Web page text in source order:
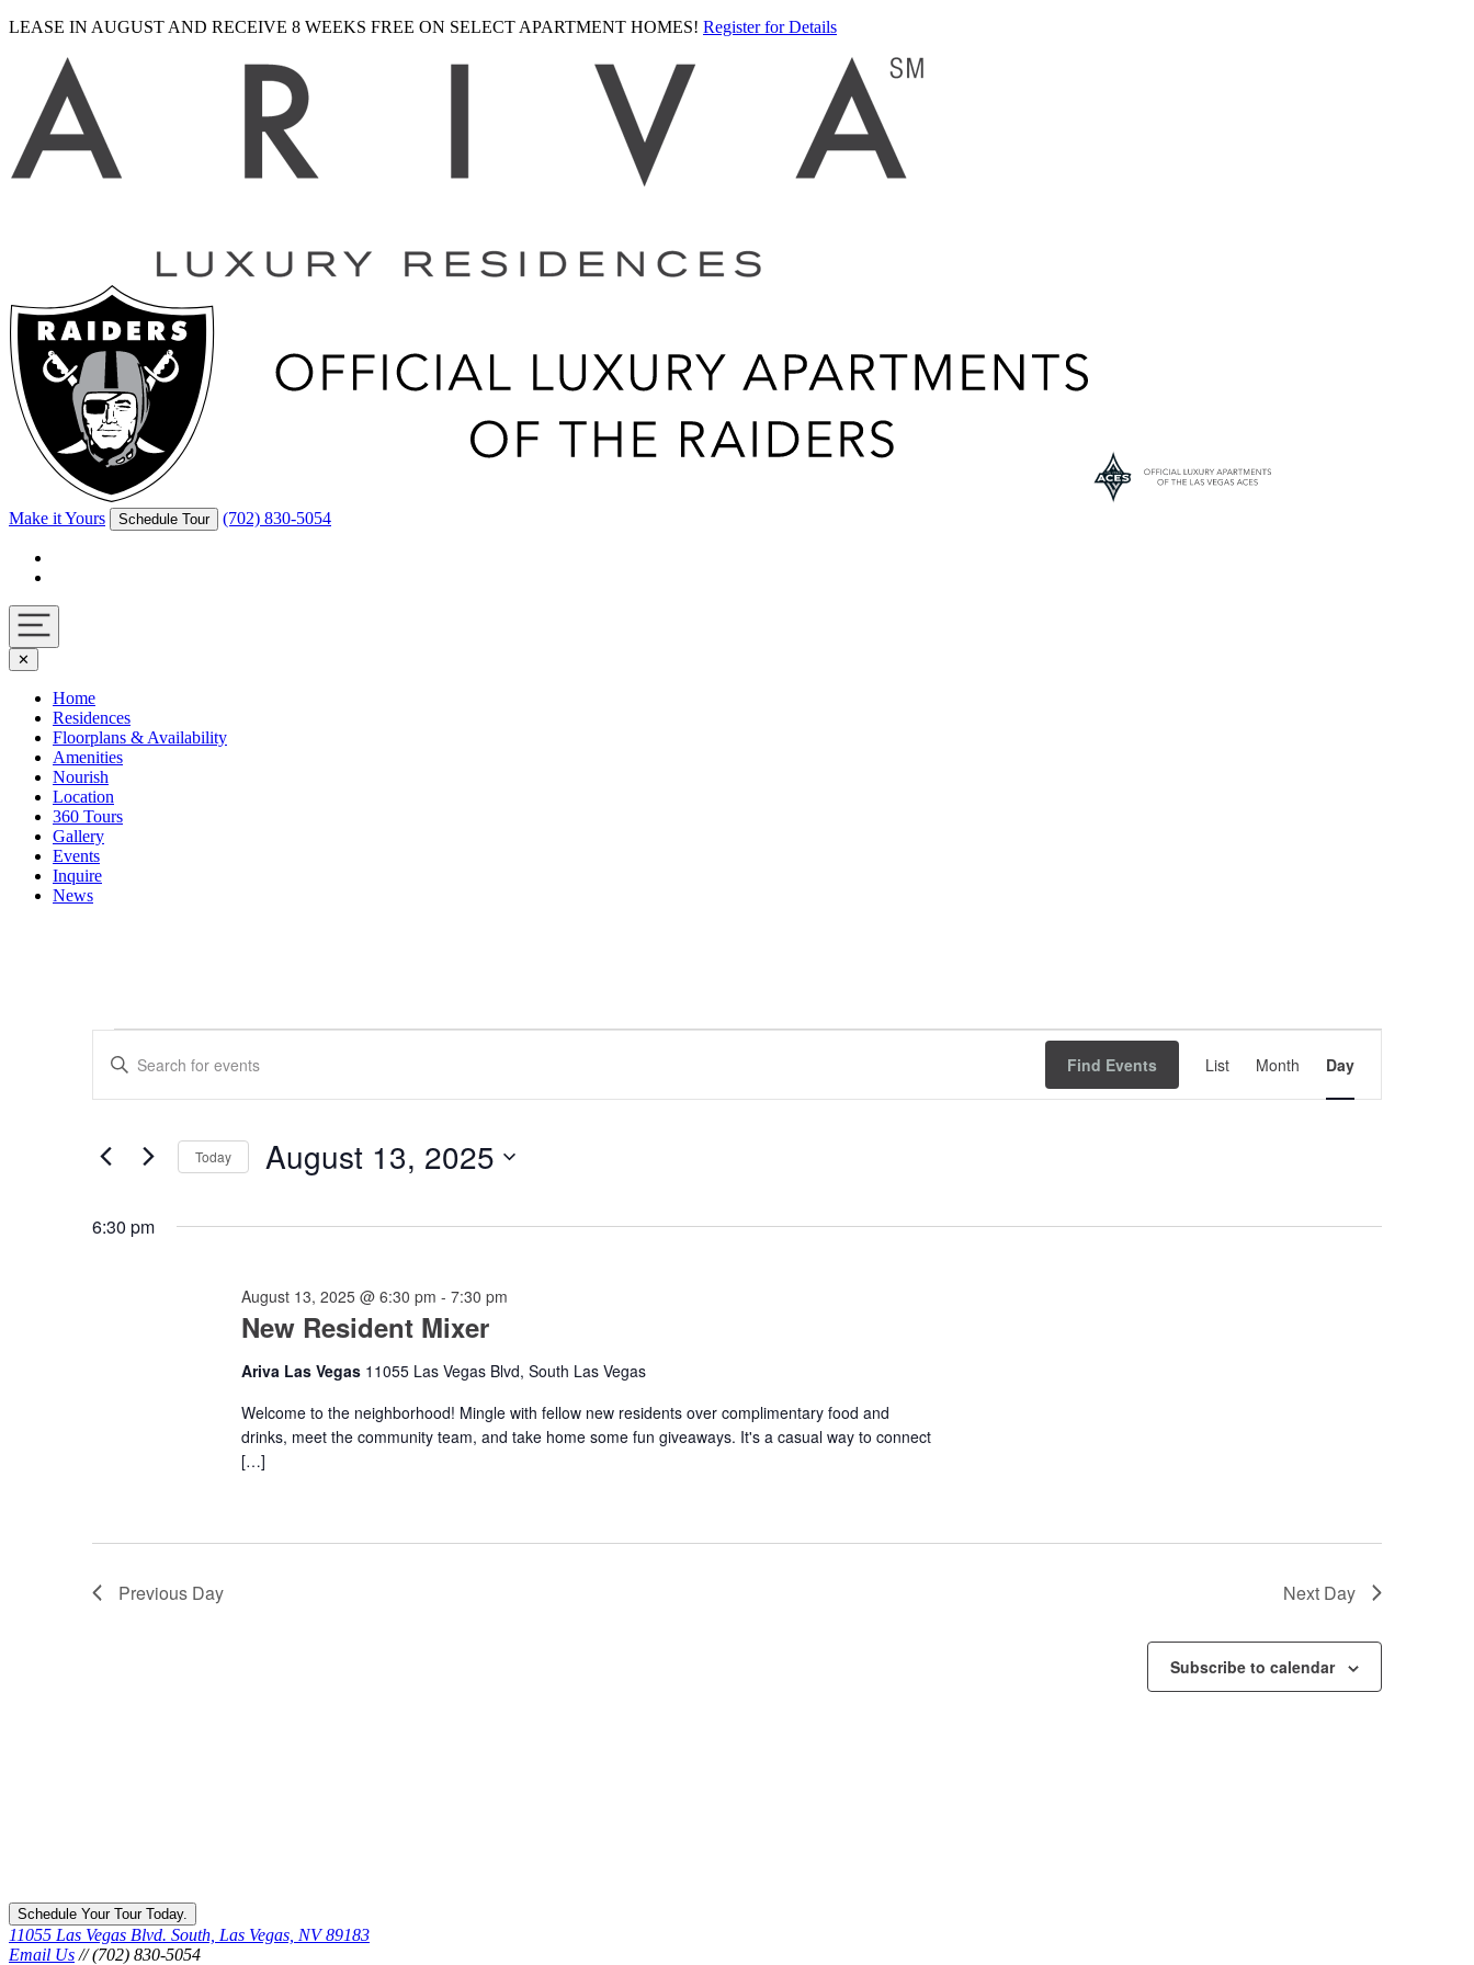
LEASE IN AUGUST AND RECEIVE 8 WEEKS FREE ON SELECT APARTMENT HOMES! Register for Details
Make it Yours Schedule Tour (702) 830-5054
Navigation
toggle
✕
Home
Residences
Floorplans & Availability
Amenities
Nourish
Location
360 Tours
Gallery
Events
Inquire
News
for
August
2025
Search
and
Navigation
Enter
Keyword.
by
Keyword.
Find Events
Views
List Month Day
Today August 13, 2025
6:30 pm
New Resident Mixer
August 13, 2025 @ 6:30 pm - 7:30 pm
Ariva Las Vegas 11055 Las Vegas Blvd, South Las Vegas
Welcome to the neighborhood! Mingle with fellow new residents over complimentary food and
drinks, meet the community team, and take home some fun giveaways. It's a casual way to connect
[…]
Previous Day Next Day
Subscribe to calendar
Schedule Your Tour Today.
11055 Las Vegas Blvd. South, Las Vegas, NV 89183
Email Us // (702) 830-5054